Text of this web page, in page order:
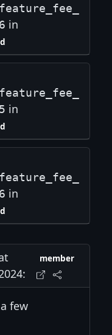
in
in
in
member
few